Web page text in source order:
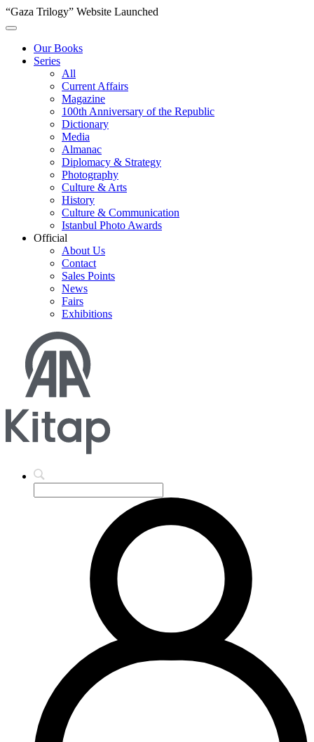
“Gaza Trilogy” Website Launched
Our Books
Series
All
Current Affairs
Magazine
100th Anniversary of the Republic
Dictionary
Media
Almanac
Diplomacy & Strategy
Photography
Culture & Arts
History
Culture & Communication
Istanbul Photo Awards
Official
About Us
Contact
Sales Points
News
Fairs
Exhibitions